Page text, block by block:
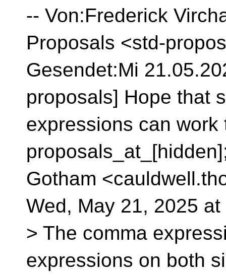
-- Von:Frederick
Proposals <std-
Gesendet:Mi
proposals] Hope that
expressions can work
Gotham
Wed, May 21, 2025
> The comma
expressions on both